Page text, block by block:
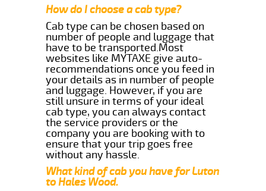
How do I choose a cab type?
Cab type can be chosen based on
number of people and luggage that
have to be transported.Most
websites like MYTAXE give auto-
recommendations once you feed in
your details as in number of people
and luggage. However, if you are
still unsure in terms of your ideal
cab type, you can always contact
the service providers or the
company you are booking with to
ensure that your trip goes free
without any hassle.
What kind of cab you have for Luton
to Hales Wood.